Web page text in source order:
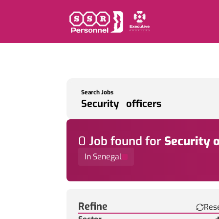
Search Jobs
0 Job found for Security
In Senegal
Refine